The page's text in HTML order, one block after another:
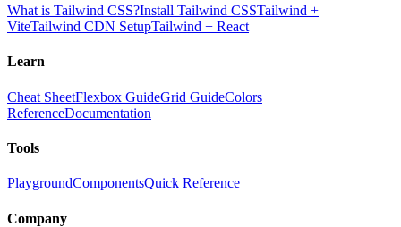
What is Tailwind CSS?Install Tailwind CSSTailwind +
ViteTailwind CDN SetupTailwind + React
Learn
Cheat SheetFlexbox GuideGrid GuideColors
ReferenceDocumentation
Tools
PlaygroundComponentsQuick Reference
Company